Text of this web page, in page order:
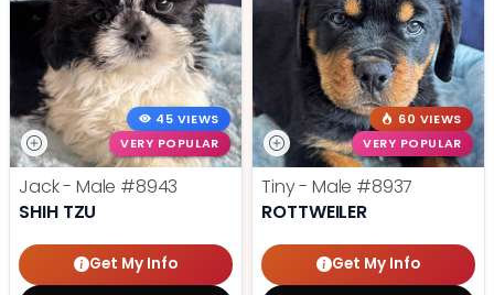
45 VIEWS
VERY POPULAR
Jack - Male #8943
SHIH TZU
Get My Info
60 VIEWS
VERY POPULAR
Tiny - Male #8937
ROTTWEILER
Get My Info